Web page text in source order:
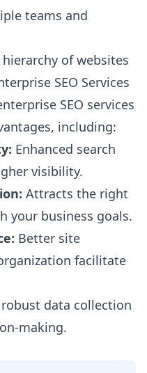
teams and
of websites
SEO Services
SEO services
including:
Enhanced search
visibility.
Attracts the right
your business goals.
Better site
facilitate
data collection
making.